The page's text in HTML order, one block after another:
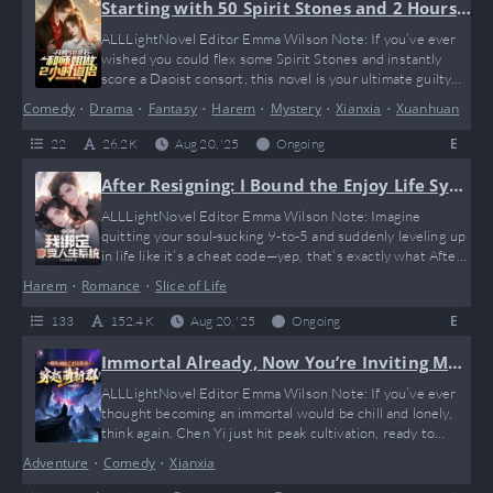
Starting with 50 Spirit Stones and 2 Hours
with My Senior Sister as Daoist Consort
ALLLightNovel Editor Emma Wilson Note: If you’ve ever
wished you could flex some Spirit Stones and instantly
score a Daoist consort, this novel is your ultimate guilty
hour arrangement with his senior sister, our protagonist
dives into a hilarious, chaotic world of cultivation where
rules are flexible and memes practically write themselves.
Imagine “I…
Comedy• Drama • Fantasy• Harem • Mystery•Xianxia • Xuanhuan
22 26.2 K Aug 20, '25 Ongoing E
After Resigning: I Bound the Enjoy Life Syst
em
ALLLightNovel Editor Emma Wilson Note: Imagine
quitting your soul-sucking 9-to-5 and suddenly leveling up
in life like it’s a cheat code—yep, that’s exactly what After
novel is your ultimate “treat yourself” fantasy, packed with
hilarious system shenanigans and unexpected rewards just
for enjoying life. If you’ve ever thought, “Why work when
life can give me…
Harem • Romance • Slice of Life
133 152.4 K Aug 20, '25 Ongoing E
Immortal Already, Now You’re Inviting Me t
o a Newbie Transmigration Group?
ALLLightNovel Editor Emma Wilson Note: If you’ve ever
thought becoming an immortal would be chill and lonely,
think again. Chen Yi just hit peak cultivation, ready to
transmigration group full of lost souls from every possible
Adventure • Comedy•Xianxia